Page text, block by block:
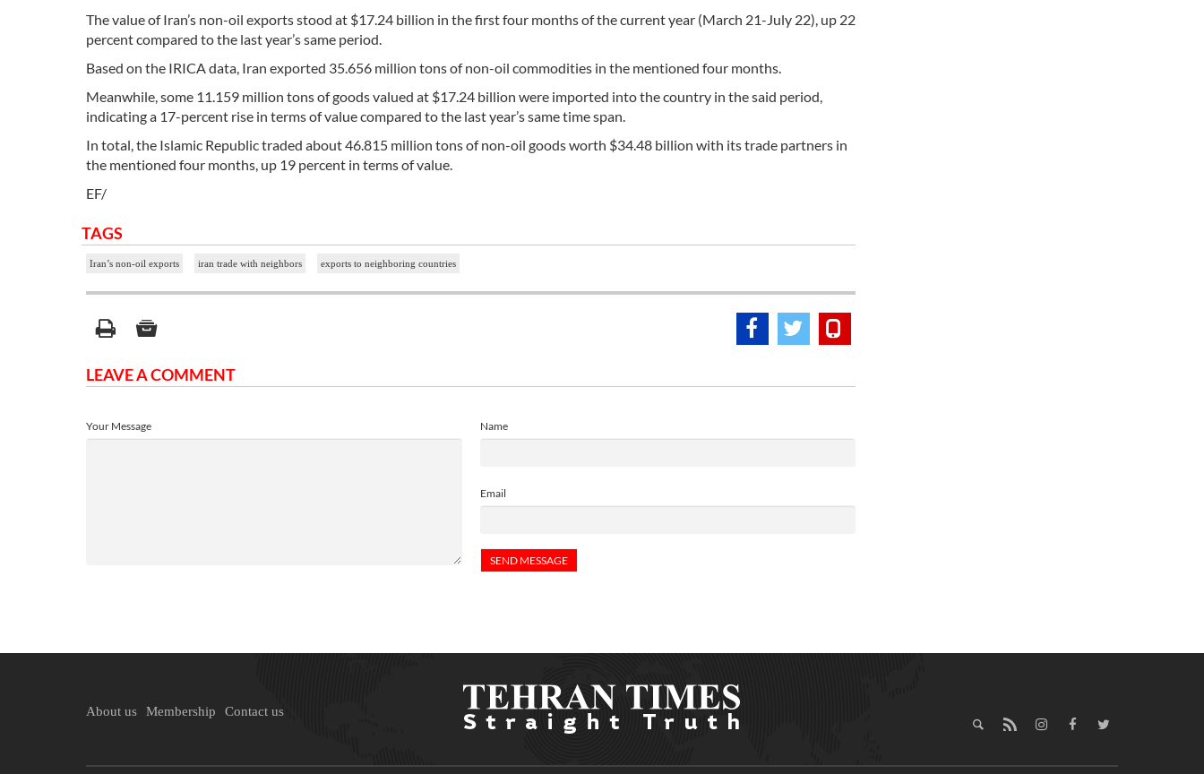
The value of Iran’s non-oil exports stood at $17.24 billion in the first four months of the current year (March 21-July 22), up 22
percent compared to the last year’s same period.
Based on the IRICA data, Iran exported 35.656 million tons of non-oil commodities in the mentioned four months.
Meanwhile, some 11.159 million tons of goods valued at $17.24 billion were imported into the country in the said period,
indicating a 17-percent rise in terms of value compared to the last year’s same time span.
In total, the Islamic Republic traded about 46.815 million tons of non-oil goods worth $34.48 billion with its trade partners in
the mentioned four months, up 19 percent in terms of value.
EF/
TAGS
Iran’s non-oil exports iran trade with neighbors exports to neighboring countries
LEAVE A COMMENT
Name
Email
Your Message
About us Membership Contact us